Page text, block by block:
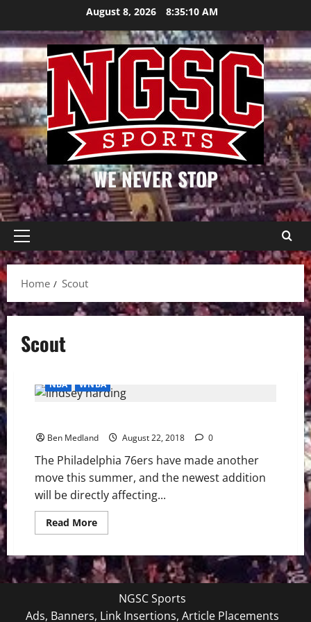
content
August 8, 2026 8:35:10 AM
WE NEVER STOP
Primary
Menu
Home
Scout
Scout
NBA WNBA
Ben Medland August 22, 2018 0
The Philadelphia 76ers have made another
move this summer, and the newest addition
will be directly affecting...
Read MoreRead
more
76ers
Hire
Lindsey
NGSC Sports
Ads, Banners, Link Insertions, Article Placements